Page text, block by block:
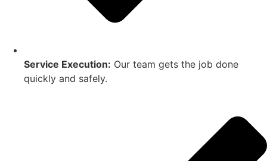
Service Execution: Our team gets the job done
quickly and safely.